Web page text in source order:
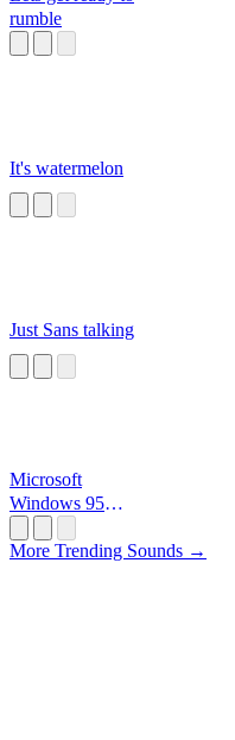
rumble
It's watermelon
Just Sans talking
Microsoft
Windows 95
More Trending Sounds →